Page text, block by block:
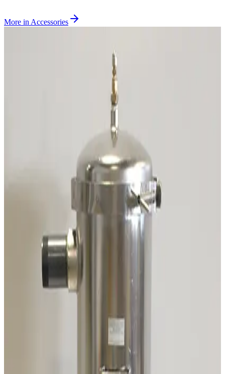
More in Accessories
CTI Cryogenics 8135240G001 Splitter Box
CTI Cryogenics 8043459G001 Temperature Indicator
·Used
Pfeiffer A460082-035 Heater Band Cable
Working & Warranted
Request Pricing
191768
Varian 315-20 Chevron Cryotrap
Adixen/Pfeiffer OME 25HP+ Oil Mist Eliminator